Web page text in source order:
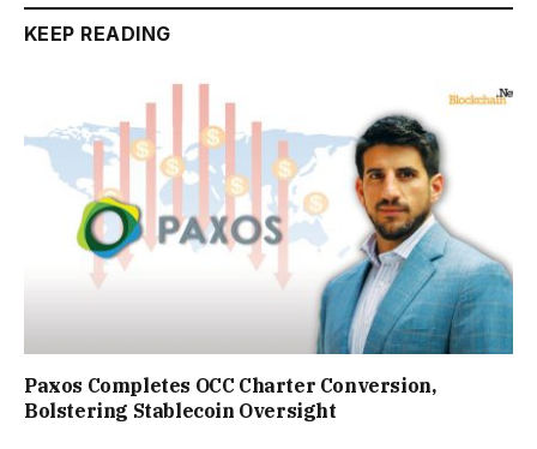
KEEP READING
Paxos Completes OCC Charter Conversion,
Bolstering Stablecoin Oversight